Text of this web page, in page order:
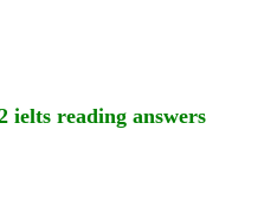
ielts reading answers